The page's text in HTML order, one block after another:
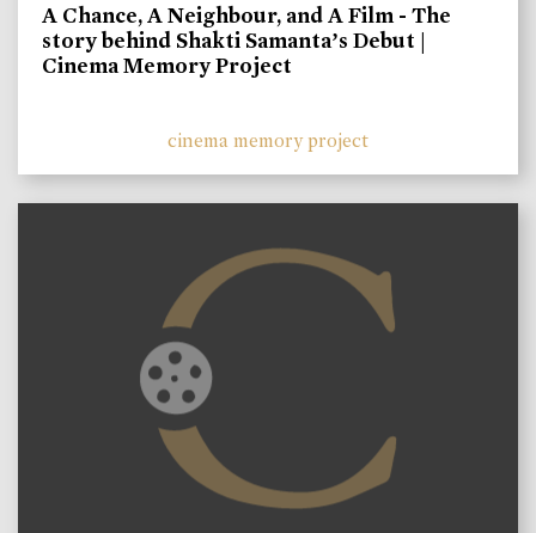
A Chance, A Neighbour, and A Film - The
story behind Shakti Samanta’s Debut |
Cinema Memory Project
cinema memory project